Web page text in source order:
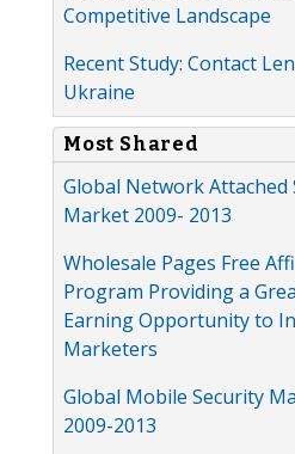
Competitive Landscape
Recent Study: Contact
Ukraine
Most Shared
Global Network Attached
Market 2009- 2013
Wholesale Pages Free
Program Providing a
Earning Opportunity to
Marketers
Global Mobile Security
2009-2013